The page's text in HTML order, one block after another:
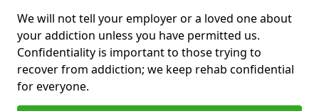
We will not tell your employer or a loved one about
your addiction unless you have permitted us.
Confidentiality is important to those trying to
recover from addiction; we keep rehab confidential
for everyone.